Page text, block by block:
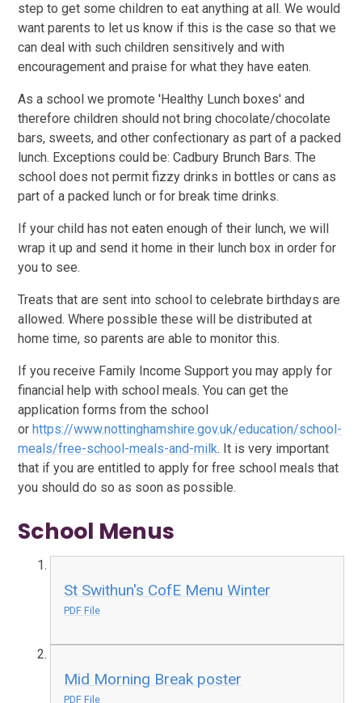
step to get some children to eat anything at all. We would
want parents to let us know if this is the case so that we
can deal with such children sensitively and with
encouragement and praise for what they have eaten.
As a school we promote 'Healthy Lunch boxes' and
therefore children should not bring chocolate/chocolate
bars, sweets, and other confectionary as part of a packed
lunch. Exceptions could be: Cadbury Brunch Bars. The
school does not permit fizzy drinks in bottles or cans as
part of a packed lunch or for break time drinks.
If your child has not eaten enough of their lunch, we will
wrap it up and send it home in their lunch box in order for
you to see.
Treats that are sent into school to celebrate birthdays are
allowed. Where possible these will be distributed at
home time, so parents are able to monitor this.
If you receive Family Income Support you may apply for
financial help with school meals. You can get the
application forms from the school
or https://www.nottinghamshire.gov.uk/education/school-
meals/free-school-meals-and-milk. It is very important
that if you are entitled to apply for free school meals that
you should do so as soon as possible.
School Menus
St Swithun's CofE Menu Winter
PDF File
Mid Morning Break poster
PDF File